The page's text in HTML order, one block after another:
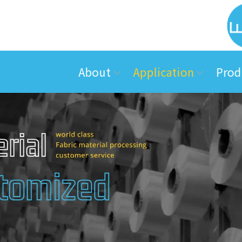
About Application